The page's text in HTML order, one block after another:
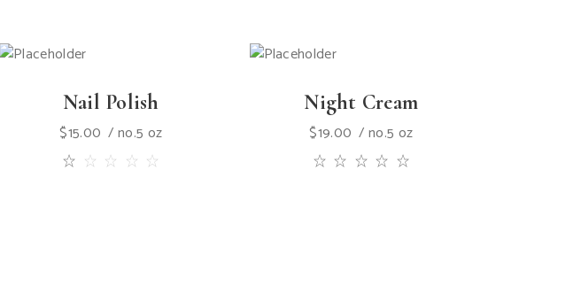
Nail Polish
$15.00 no.5 oz
Night Cream
$19.00 no.5 oz